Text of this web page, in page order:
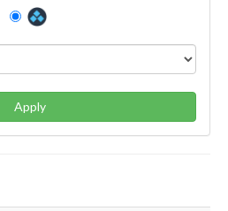
Apply